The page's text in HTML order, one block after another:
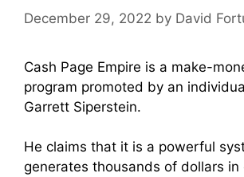
December 29, 2022 by David
Cash Page Empire is a make-
program promoted by an
Garrett Siperstein.
He claims that it is a powerful
generates thousands of dollars in